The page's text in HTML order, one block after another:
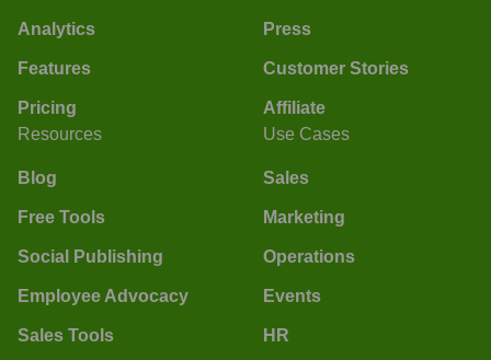
Analytics
Features
Pricing
Press
Customer Stories
Affiliate
Resources
Blog
Free Tools
Social Publishing
Employee Advocacy
Sales Tools
Use Cases
Sales
Marketing
Operations
Events
HR